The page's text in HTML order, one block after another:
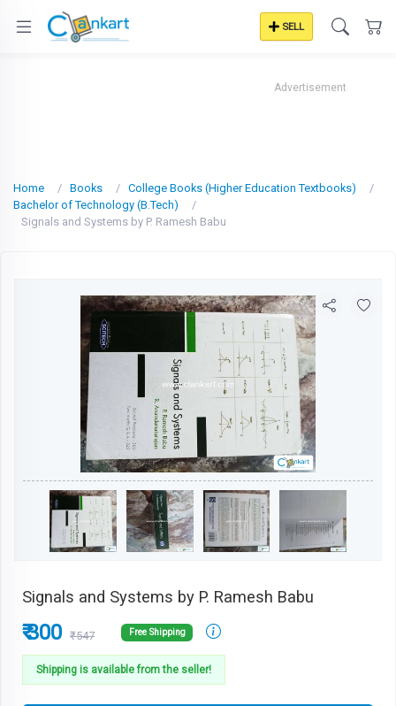
SELL
Advertisement
Home Books
College Books (Higher Education Textbooks)
Bachelor of Technology (B.Tech)
Signals and Systems by P. Ramesh Babu
Signals and Systems by P. Ramesh Babu
₹ 300 ₹547 Free Shipping
Shipping is available from the seller!